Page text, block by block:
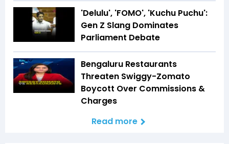
'Delulu', 'FOMO', 'Kuchu Puchu':
Gen Z Slang Dominates
Parliament Debate
Bengaluru Restaurants
Threaten Swiggy-Zomato
Boycott Over Commissions &
Charges
Read more